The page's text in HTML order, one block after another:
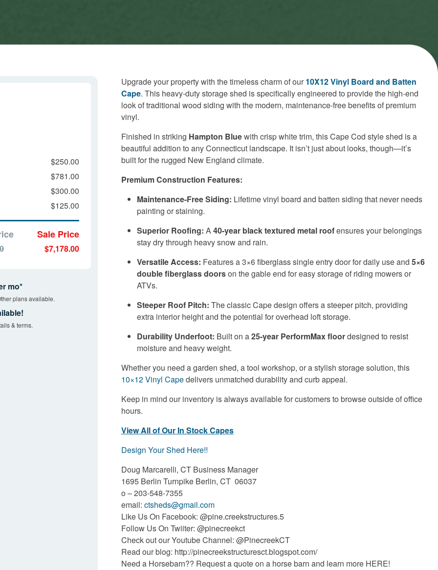
$250.00
$781.00
$300.00
$125.00
Sale Price
$7,178.00
mo*
plans available.
& terms.
Upgrade your property with the timeless charm of our 10X12 Vinyl Board and Batten
Cape. This heavy-duty storage shed is specifically engineered to provide the high-end
look of traditional wood siding with the modern, maintenance-free benefits of premium
vinyl.
Finished in striking Hampton Bluewith crisp white trim, this Cape Cod style shed is a
beautiful addition to any Connecticut landscape. It isn’t just about looks, though—it’s
built for the rugged New England climate.
Premium Construction Features:
Maintenance-Free Siding: Lifetime vinyl board and batten siding that never needs
painting or staining.
Superior Roofing: A40-year black textured metal roofensures your belongings
stay dry through heavy snow and rain.
Versatile Access: Features a 3×6 fiberglass single entry door for daily use and 5×6
double fiberglass doorson the gable end for easy storage of riding mowers or
ATVs.
Steeper Roof Pitch: The classic Cape design offers a steeper pitch, providing
extra interior height and the potential for overhead loft storage.
Durability Underfoot: Built on a25-year PerformMax floordesigned to resist
moisture and heavy weight.
Whether you need a garden shed, a tool workshop, or a stylish storage solution, this
10×12 Vinyl Capedelivers unmatched durability and curb appeal.
Keep in mind our inventory is always available for customers to browse outside of office
hours.
View All of Our In Stock Capes
Design Your Shed Here!!
Doug Marcarelli, CT Business Manager
1695 Berlin Turnpike Berlin, CT 06037
o –203-548-7355
email: ctsheds@gmail.com
Like Us On Facebook: @pine.creekstructures.5
Follow Us On Twiiter: @pinecreekct
Check out our Youtube Channel: @PinecreekCT
Read our blog: http://pinecreekstructuresct.blogspot.com/
Need a Horsebarn?? Request a quote on a horse barn and learn more HERE!